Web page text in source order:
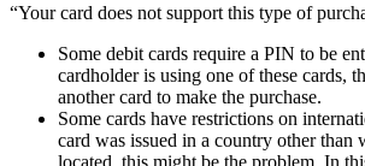
“Your card does not support this type of
Some debit cards require a PIN to be
cardholder is using one of these cards,
another card to make the purchase.
Some cards have restrictions on
card was issued in a country other than
located, this might be the problem. In